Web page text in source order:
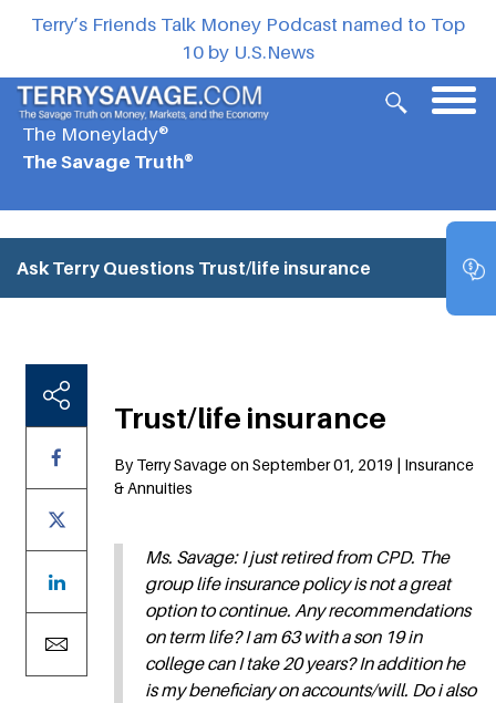
Terry’s Friends Talk Money Podcast named to Top
10 by U.S.News
The Moneylady®
The Savage Truth®
Ask Terry Questions Trust/life insurance
Trust/life insurance
By Terry Savage on September 01, 2019 | Insurance
& Annuities
Ms. Savage: I just retired from CPD. The
group life insurance policy is not a great
option to continue. Any recommendations
on term life? I am 63 with a son 19 in
college can I take 20 years? In addition he
is my beneficiary on accounts/will. Do i also